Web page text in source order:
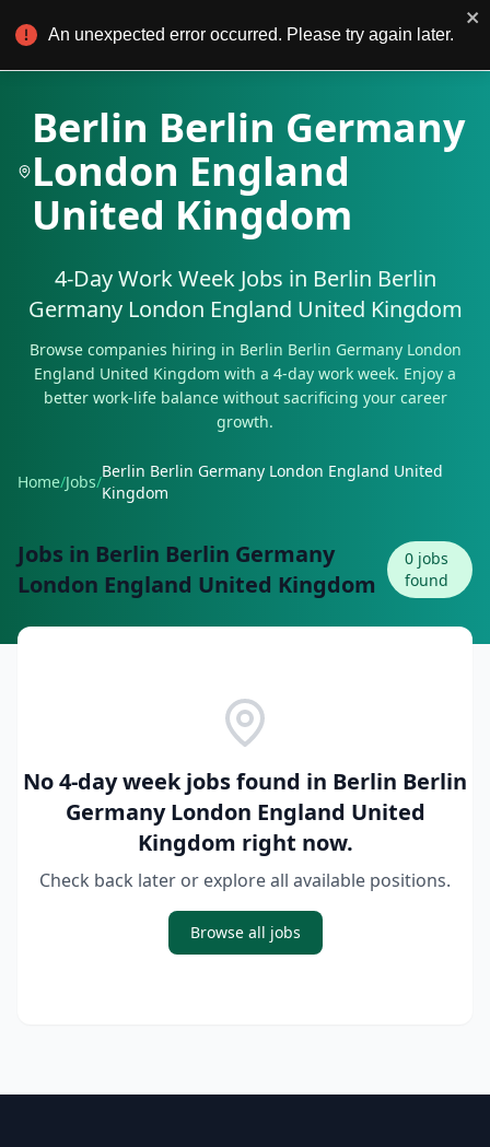
4Day Work For Employers
Berlin Berlin Germany
London England
United Kingdom
4-Day Work Week Jobs in Berlin Berlin
Germany London England United Kingdom
Browse companies hiring in Berlin Berlin Germany London
England United Kingdom with a 4-day work week. Enjoy a
better work-life balance without sacrificing your career
growth.
Home/Jobs/
Berlin Berlin Germany London England United
Kingdom
Jobs in Berlin Berlin Germany
London England United Kingdom
0 jobs
found
No 4-day week jobs found in Berlin Berlin
Germany London England United
Kingdom right now.
Check back later or explore all available positions.
Browse all jobs
An unexpected error occurred. Please try again later.